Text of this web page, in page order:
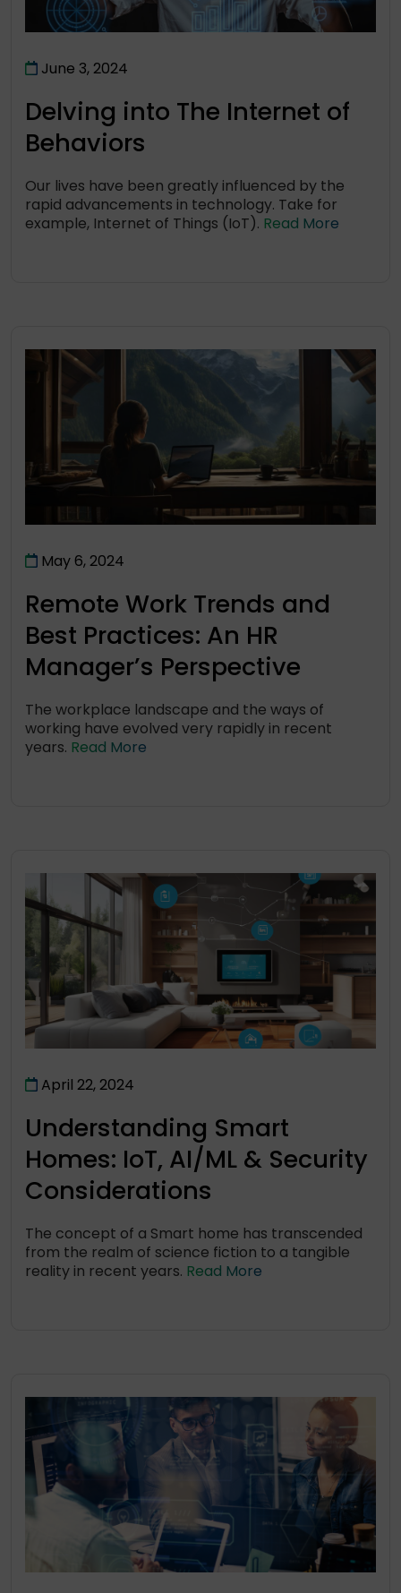
June 3, 2024
Delving into The Internet of
Behaviors
Our lives have been greatly influenced by the
rapid advancements in technology. Take for
example, Internet of Things (IoT). Read More
May 6, 2024
Remote Work Trends and
Best Practices: An HR
Manager’s Perspective
The workplace landscape and the ways of
working have evolved very rapidly in recent
years. Read More
April 22, 2024
Understanding Smart
Homes: IoT, AI/ML & Security
Considerations
The concept of a Smart home has transcended
from the realm of science fiction to a tangible
reality in recent years. Read More